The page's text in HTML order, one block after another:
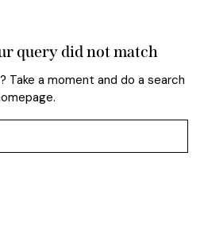
query did not match
Take a moment and do a search
.